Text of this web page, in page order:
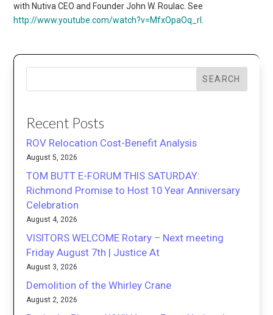
with Nutiva CEO and Founder John W. Roulac. See
http://www.youtube.com/watch?v=MfxOpaOq_rI
SEARCH
Recent Posts
ROV Relocation Cost-Benefit Analysis
August 5, 2026
TOM BUTT E-FORUM THIS SATURDAY:
Richmond Promise to Host 10 Year Anniversary
Celebration
August 4, 2026
VISITORS WELCOME Rotary – Next meeting
Friday August 7th | Justice At
August 3, 2026
Demolition of the Whirley Crane
August 2, 2026